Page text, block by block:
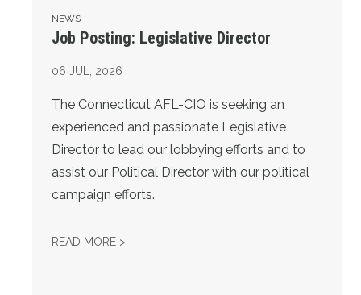
NEWS
Job Posting: Legislative Director
06 JUL, 2026
The Connecticut AFL-CIO is seeking an
experienced and passionate Legislative
Director to lead our lobbying efforts and to
assist our Political Director with our political
campaign efforts.
READ MORE >